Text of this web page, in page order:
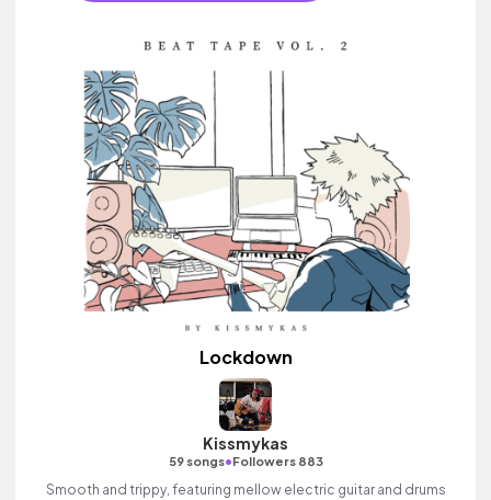
Lockdown
Kissmykas
59 songs•Followers 883
Smooth and trippy, featuring mellow electric guitar and drums